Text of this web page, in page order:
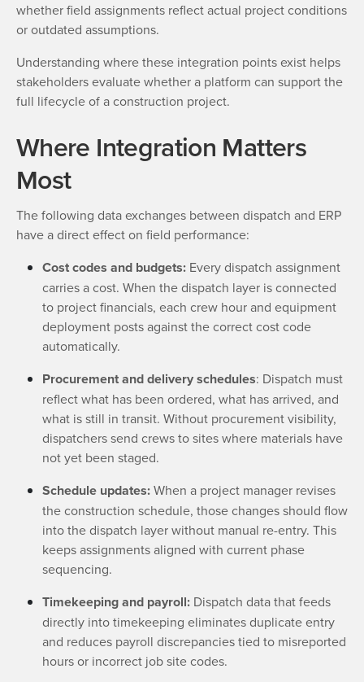
whether field assignments reflect actual project conditions
or outdated assumptions.
Understanding where these integration points exist helps
stakeholders evaluate whether a platform can support the
full lifecycle of a construction project.
Where Integration Matters
Most
The following data exchanges between dispatch and ERP
have a direct effect on field performance:
Cost codes and budgets: Every dispatch assignment
carries a cost. When the dispatch layer is connected
to project financials, each crew hour and equipment
deployment posts against the correct cost code
automatically.
Procurement and delivery schedules: Dispatch must
reflect what has been ordered, what has arrived, and
what is still in transit. Without procurement visibility,
dispatchers send crews to sites where materials have
not yet been staged.
Schedule updates:When a project manager revises
the construction schedule, those changes should flow
into the dispatch layer without manual re-entry. This
keeps assignments aligned with current phase
sequencing.
Timekeeping and payroll: Dispatch data that feeds
directly into timekeeping eliminates duplicate entry
and reduces payroll discrepancies tied to misreported
hours or incorrect job site codes.